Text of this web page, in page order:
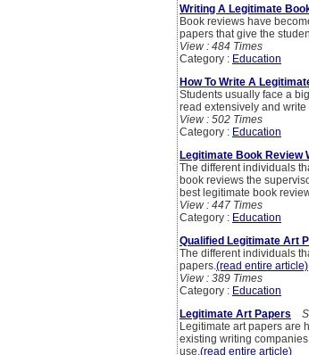
Writing A Legitimate
Book reviews have
papers that give the
View : 484 Times
Category : Education
How To Write A
Students usually face a
read extensively and
View : 502 Times
Category : Education
Legitimate Book Review
The different individuals
book reviews the
best legitimate book
View : 447 Times
Category : Education
Qualified Legitimate Art
The different individuals
papers.(read entire article)
View : 389 Times
Category : Education
Legitimate Art Papers
Legitimate art papers are
existing writing
use.(read entire article)